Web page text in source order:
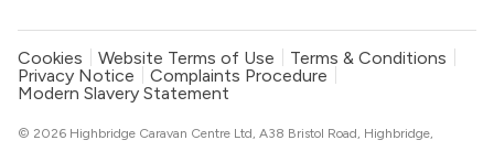
Cookies Website Terms of Use
Terms & Conditions
Privacy Notice
Complaints Procedure
Modern Slavery Statement
© 2026 Highbridge Caravan Centre Ltd, A38 Bristol Road, Highbridge,